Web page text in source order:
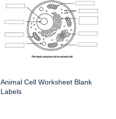
Animal Cell Worksheet Blank
Labels